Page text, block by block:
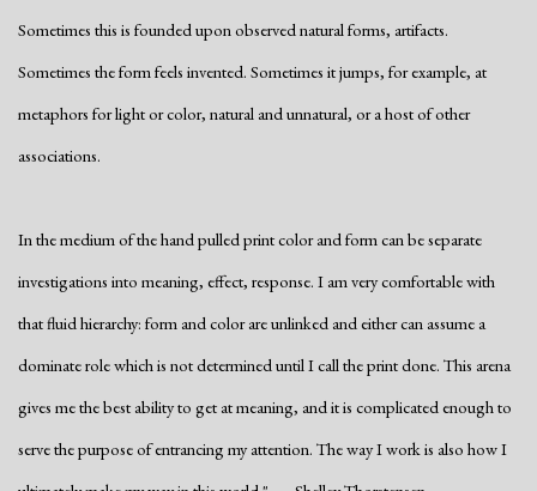
Sometimes this is founded upon observed natural forms, artifacts.
Sometimes the form feels invented. Sometimes it jumps, for example, at
metaphors for light or color, natural and unnatural, or a host of other
associations.
In the medium of the hand pulled print color and form can be separate
investigations into meaning, effect, response. I am very comfortable with
that fluid hierarchy: form and color are unlinked and either can assume a
dominate role which is not determined until I call the print done. This arena
gives me the best ability to get at meaning, and it is complicated enough to
serve the purpose of entrancing my attention. The way I work is also how I